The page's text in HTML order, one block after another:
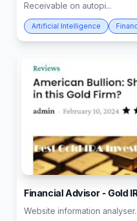
Receivable on autopi...
Artificial Intelligence
Financial Advisor - Gold
Website information analyser.